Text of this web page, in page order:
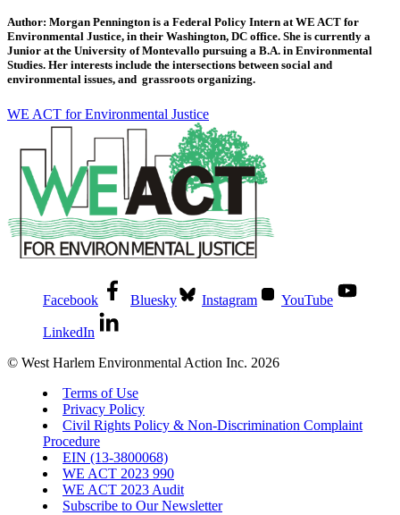
Author: Morgan Pennington is a Federal Policy Intern at WE ACT for
Environmental Justice, in their Washington, DC office. She is currently a
Junior at the University of Montevallo pursuing a B.A. in Environmental
Studies. Her interests include the intersections between social and
environmental issues, and grassroots organizing.
WE ACT for Environmental Justice
Facebook Bluesky Instagram YouTube
LinkedIn
© West Harlem Environmental Action Inc. 2026
Terms of Use
Privacy Policy
Civil Rights Policy & Non-Discrimination Complaint
Procedure
EIN (13-3800068)
WE ACT 2023 990
WE ACT 2023 Audit
Subscribe to Our Newsletter